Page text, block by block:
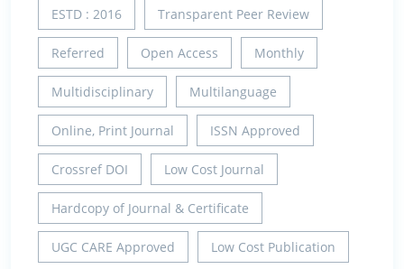
ESTD : 2016 Transparent Peer Review
Referred Open Access Monthly
Multidisciplinary Multilanguage
Online, Print Journal ISSN Approved
Crossref DOI Low Cost Journal
Hardcopy of Journal & Certificate
UGC CARE Approved Low Cost Publication